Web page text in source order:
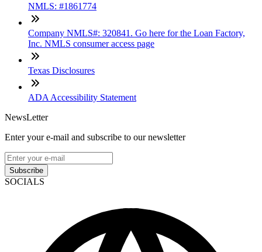
NMLS: #1861774
Company NMLS#: 320841. Go here for the Loan Factory,
Inc. NMLS consumer access page
Texas Disclosures
ADA Accessibility Statement
NewsLetter
Enter your e-mail and subscribe to our newsletter
Subscribe
SOCIALS